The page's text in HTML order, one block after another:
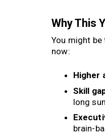
Why This
You might be
now:
Higher
Skill
long
brain-